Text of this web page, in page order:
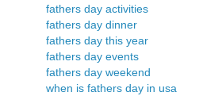
fathers day activities
fathers day dinner
fathers day this year
fathers day events
fathers day weekend
when is fathers day in usa